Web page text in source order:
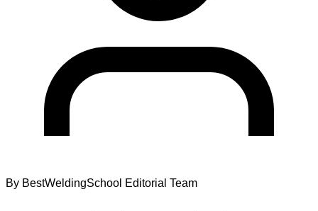
By BestWeldingSchool Editorial Team